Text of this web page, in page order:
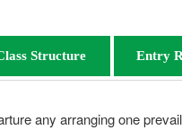
Structure Entry
any arranging one